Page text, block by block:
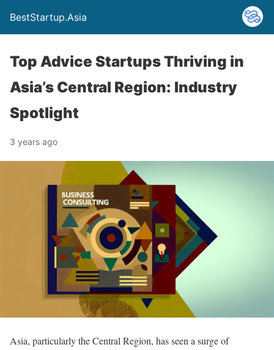
BestStartup.Asia
Top Advice Startups Thriving in
Asia’s Central Region: Industry
Spotlight
3 years ago
Asia, particularly the Central Region, has seen a surge of